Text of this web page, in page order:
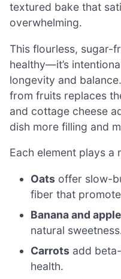
textured bake that
overwhelming.
This flourless, sugar-
healthy—it’s
longevity and
from fruits replaces
and cottage cheese
dish more filling and
Each element plays a
Oats offer slow-
fiber that
Banana and apple
natural
Carrots add
health.